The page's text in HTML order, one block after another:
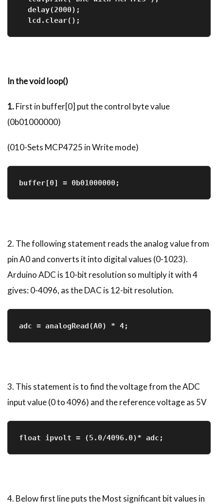
  delay(2000);
  lcd.clear();
In the void loop()
1.First in buffer[0] put the control byte value
(0b01000000)
(010-Sets MCP4725 in Write mode)
buffer[0] = 0b01000000;
2. The following statement reads the analog value from
pin A0 and converts it into digital values (0-1023).
Arduino ADC is 10-bit resolution so multiply it with 4
gives: 0-4096, as the DAC is 12-bit resolution.
adc = analogRead(A0) * 4;
3. This statement is to find the voltage from the ADC
input value (0 to 4096) and the reference voltage as 5V
float ipvolt = (5.0/4096.0)* adc;
4. Below first line puts the Most significant bit values in